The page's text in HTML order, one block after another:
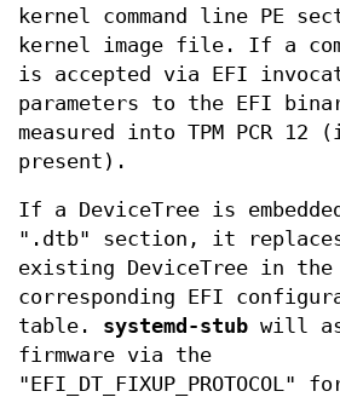
kernel command line PE
kernel image file. If a
is accepted via EFI
parameters to the EFI
measured into TPM PCR 12
present).
If a DeviceTree is
".dtb" section, it
existing DeviceTree in the
corresponding EFI
table. systemd-stub will
firmware via the
"EFI_DT_FIXUP_PROTOCOL"